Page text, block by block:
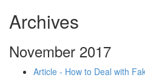
Archives
November 2017
Article - How to Deal with